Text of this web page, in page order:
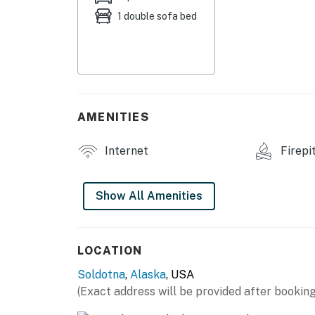
- Dining table, TV
- Cooking basics, spices, dishware &
GENERAL
- Towels & linens
- Free WiFi
1 double sofa bed
AMENITIES
Internet Firepit
Show All Amenities
LOCATION
Soldotna, Alaska, USA
(Exact address will be provided after